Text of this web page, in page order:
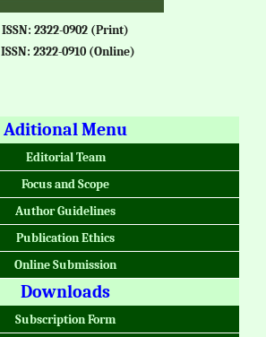
ISSN: 2322-0902 (Print)
ISSN: 2322-0910 (Online)
Aditional Menu
Editorial Team
Focus and Scope
Author Guidelines
Publication Ethics
Online Submission
Downloads
Subscription Form